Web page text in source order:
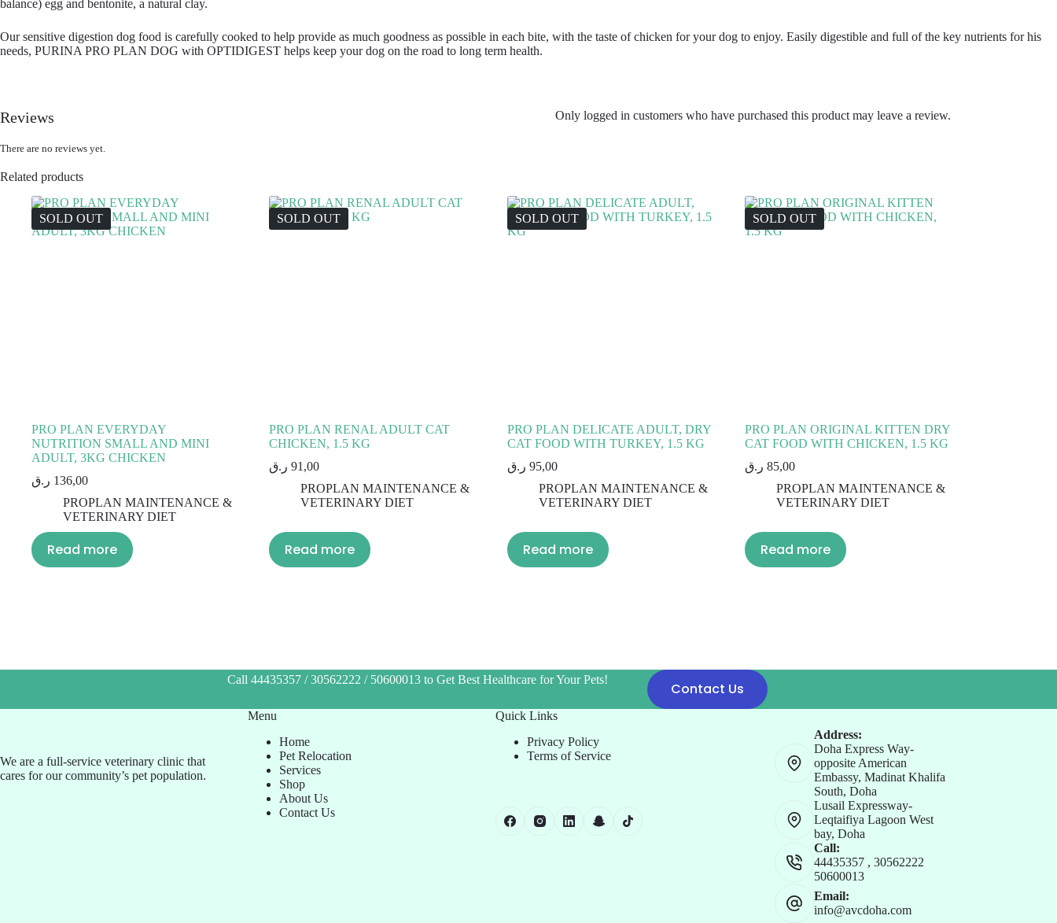
balance) egg and bentonite, a natural clay.
Our sensitive digestion dog food is carefully cooked to help provide as much goodness as possible in each bite, with the taste of chicken for your dog to enjoy. Easily digestible and full of the key nutrients for his
needs, PURINA PRO PLAN DOG with OPTIDIGEST helps keep your dog on the road to long term health.
Reviews
There are no reviews yet.
Only logged in customers who have purchased this product may leave a review.
Related products
SOLD OUT
PRO PLAN EVERYDAY
NUTRITION SMALL AND MINI
ADULT, 3KG CHICKEN
136,00 ر.ق
PROPLAN MAINTENANCE &
VETERINARY DIET
Read more
SOLD OUT
PRO PLAN RENAL ADULT CAT
CHICKEN, 1.5 KG
91,00 ر.ق
PROPLAN MAINTENANCE &
VETERINARY DIET
Read more
SOLD OUT
PRO PLAN DELICATE ADULT, DRY
CAT FOOD WITH TURKEY, 1.5 KG
95,00 ر.ق
PROPLAN MAINTENANCE &
VETERINARY DIET
Read more
SOLD OUT
PRO PLAN ORIGINAL KITTEN DRY
CAT FOOD WITH CHICKEN, 1.5 KG
85,00 ر.ق
PROPLAN MAINTENANCE &
VETERINARY DIET
Read more
Call 44435357 / 30562222 / 50600013 to Get Best Healthcare for Your Pets!
Contact Us
We are a full-service veterinary clinic that
cares for our community’s pet population.
Menu
Home
Pet Relocation
Services
Shop
About Us
Contact Us
Quick Links
Privacy Policy
Terms of Service
Address:
Doha Express Way-
opposite American
Embassy, Madinat Khalifa
South, Doha
Lusail Expressway-
Leqtaifiya Lagoon West
bay, Doha
Call:
44435357 , 30562222
50600013
Email:
info@avcdoha.com